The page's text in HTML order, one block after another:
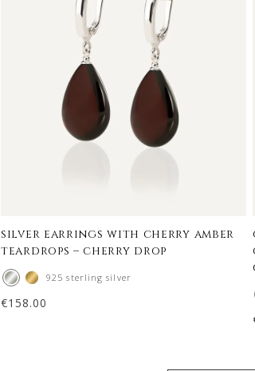
silver earrings with cherry amber
teardrops – cherry drop
925 sterling silver
€158.00